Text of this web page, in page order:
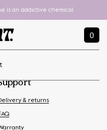
is an addictive chemical.
0
& returns